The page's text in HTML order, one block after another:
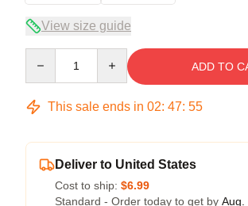
View size guide
ADD TO
This sale ends in 02: 47: 54
Deliver to United States
Cost to ship: $6.99
Standard - Order today to get by Aug.